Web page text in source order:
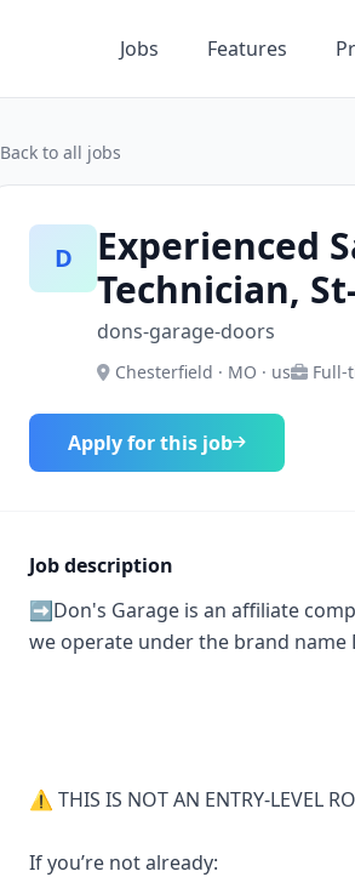
Jobs Features
Back to all jobs
D
Experienced
Technician,
dons-garage-doors
Chesterfield · MO · us Full-
Apply for this job
Job description
➡️Don's Garage is an affiliate
we operate under the brand name
⚠️ THIS IS NOT AN ENTRY-LEVEL
If you’re not already: